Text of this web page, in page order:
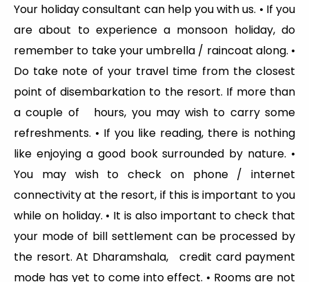
Your holiday consultant can help you with us. • If you
are about to experience a monsoon holiday, do
remember to take your umbrella / raincoat along. •
Do take note of your travel time from the closest
point of disembarkation to the resort. If more than
a couple of hours, you may wish to carry some
refreshments. • If you like reading, there is nothing
like enjoying a good book surrounded by nature. •
You may wish to check on phone / internet
connectivity at the resort, if this is important to you
while on holiday. • It is also important to check that
your mode of bill settlement can be processed by
the resort. At Dharamshala, credit card payment
mode has yet to come into effect. • Rooms are not